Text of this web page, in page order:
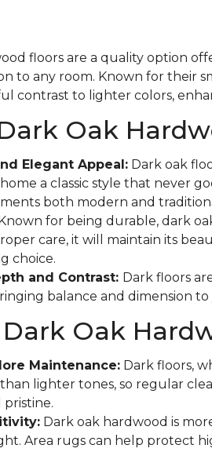
floors are a quality option
to any room. Known for their
contrast to lighter colors,
Oak
Elegant Appeal:Dark oak
a classic style that never
both modern and
for being durable, dark
care, it will maintain its
choice.
and Contrast: Dark floors
balance and dimension to
Oak
Maintenance:Dark floors,
lighter tones, so regular
pristine.
Dark oak hardwood is
Area rugs can help protect